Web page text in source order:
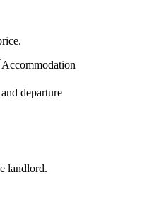
Accommodation
departure
landlord.